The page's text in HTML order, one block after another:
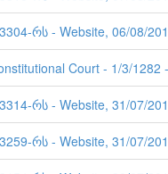
რს - Website, 06/08/
Court - 1/3/
რს - Website, 31/07/
რს - Website, 31/07/